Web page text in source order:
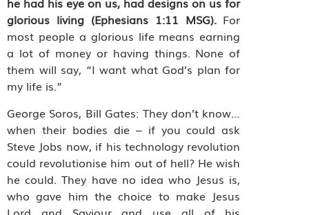
glorious living (Ephesians 1:11 MSG). For
most people a glorious life means earning
a lot of money or having things. None of
them will say, “I want what God’s plan for
my life is.”
George Soros, Bill Gates: They don’t know…
when their bodies die – if you could ask
Steve Jobs now, if his technology revolution
could revolutionise him out of hell? He wish
he could. They have no idea who Jesus is,
who gave him the choice to make Jesus